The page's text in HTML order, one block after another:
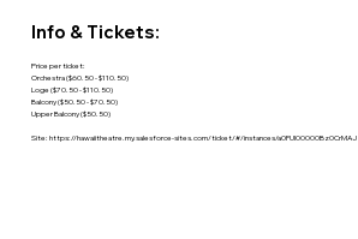
Info & Tickets:
Price per ticket:
Orchestra ($60.50 - $110.50)
Loge ($70.50 - $110.50)
Balcony ($50.50 - $70.50)
Upper Balcony ($50.50)
Site: https://hawaiitheatre.my.salesforce-sites.com/ticket/#/instances/a0FUl00000Bz0CrMAJ